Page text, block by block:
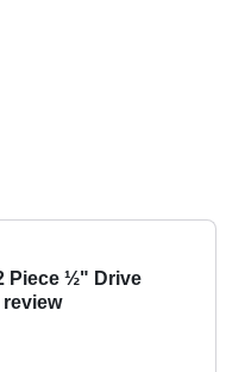
Piece ½" Drive
review